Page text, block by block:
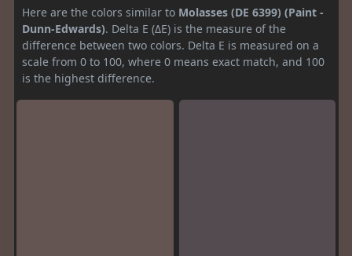
Here are the colors similar to Molasses (DE 6399) (Paint -
Dunn-Edwards). Delta E (ΔE) is the measure of the
difference between two colors. Delta E is measured on a
scale from 0 to 100, where 0 means exact match, and 100
is the highest difference.